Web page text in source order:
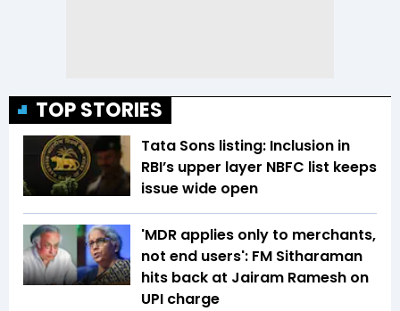
TOP STORIES
Tata Sons listing: Inclusion in
RBI’s upper layer NBFC list keeps
issue wide open
'MDR applies only to merchants,
not end users': FM Sitharaman
hits back at Jairam Ramesh on
UPI charge